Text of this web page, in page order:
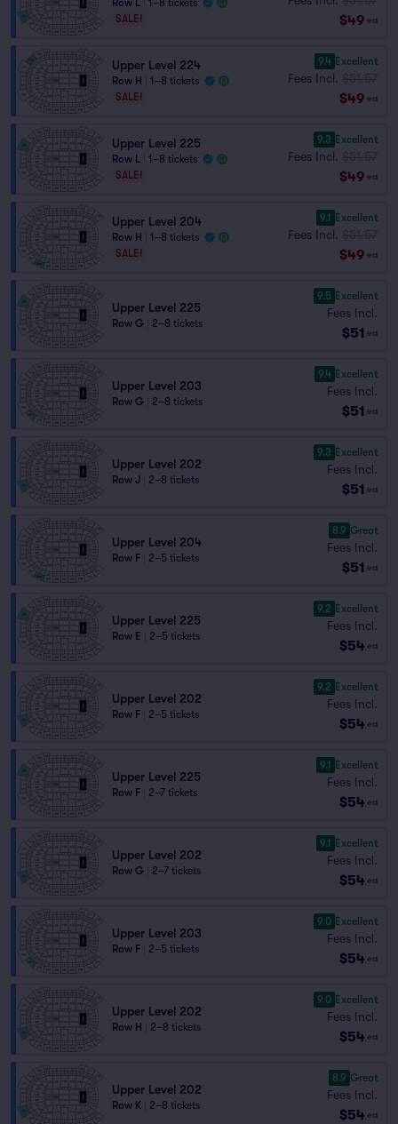
Row L
1–8 tickets
SALE!
$49 ea
Upper Level 224
Row H
1–8 tickets
SALE!
9.4 Excellent
Fees Incl.
$49 ea
Upper Level 225
Row L
1–8 tickets
SALE!
9.3 Excellent
Fees Incl.
$49 ea
Upper Level 204
Row H
1–8 tickets
SALE!
9.1 Excellent
Fees Incl.
$49 ea
Upper Level 225
Row G 2–8 tickets
9.5 Excellent
Fees Incl.
$51 ea
Upper Level 203
Row G 2–8 tickets
9.4 Excellent
Fees Incl.
$51 ea
Upper Level 202
Row J 2–8 tickets
9.3 Excellent
Fees Incl.
$51 ea
Upper Level 204
Row F 2–5 tickets
8.9 Great
Fees Incl.
$51 ea
Upper Level 225
Row E 2–5 tickets
9.2 Excellent
Fees Incl.
$54 ea
Upper Level 202
Row F 2–5 tickets
9.2 Excellent
Fees Incl.
$54 ea
Upper Level 225
Row F 2–7 tickets
9.1 Excellent
Fees Incl.
$54 ea
Upper Level 202
Row G 2–7 tickets
9.1 Excellent
Fees Incl.
$54 ea
Upper Level 203
Row F 2–5 tickets
9.0 Excellent
Fees Incl.
$54 ea
Upper Level 202
Row H 2–8 tickets
9.0 Excellent
Fees Incl.
$54 ea
Upper Level 202
Row K 2–8 tickets
8.9 Great
Fees Incl.
$54 ea